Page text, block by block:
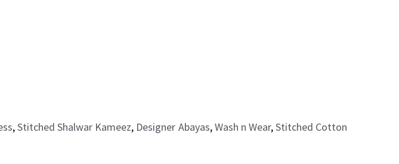
,Stitched Shalwar Kameez, Designer Abayas,Wash n Wear,Stitched Cotton